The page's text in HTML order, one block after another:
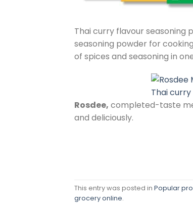
Thai curry flavour seasoning
seasoning powder for
of spices and seasoning in
Thai
Rosdee, completed-taste
and deliciously.
This entry was posted in Popular
grocery online.